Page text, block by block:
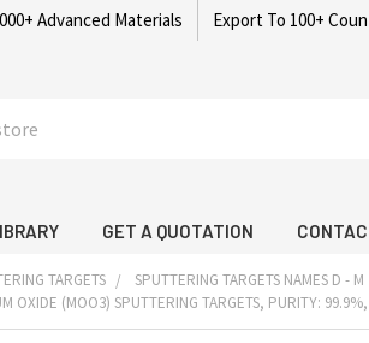
Advanced Materials Export To 100+
GET A QUOTATION
TARGETS SPUTTERING TARGETS NAMES D - M
OXIDE (MOO3) SPUTTERING TARGETS, PURITY: